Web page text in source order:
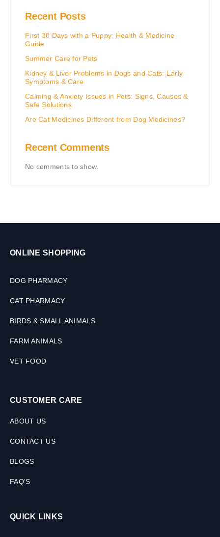
Recent Posts
First 30 Days with a Puppy: Health & Medicine
Guide
Summer Care for Pets
Kidney & Liver Problems in Dogs and Cats: Early
Symptoms & Care
Calming & Anxiety Issues in Pets: Signs, Causes &
Safe Solutions
Are Cat Medicines Different from Dog Medicines?
Recent Comments
No comments to show.
ONLINE SHOPPING
DOG PHARMACY
CAT PHARMACY
BIRDS & SMALL ANIMALS
FARM ANIMALS
VET FOOD
CUSTOMER CARE
ABOUT US
CONTACT US
BLOGS
FAQ'S
QUICK LINKS